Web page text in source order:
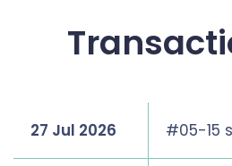
27 Jul 2026 #05-15